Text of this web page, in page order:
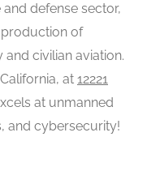
defense sector,
of
civilian aviation.
at 12221
at unmanned
and cybersecurity!